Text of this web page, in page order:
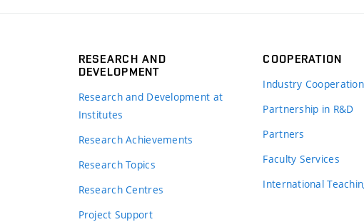
RESEARCH AND
DEVELOPMENT
Research and Development at
Institutes
Research Achievements
Research Topics
Research Centres
Project Support
COOPERATION
Industry Cooperation
Partnership in R&D
Partners
Faculty Services
International